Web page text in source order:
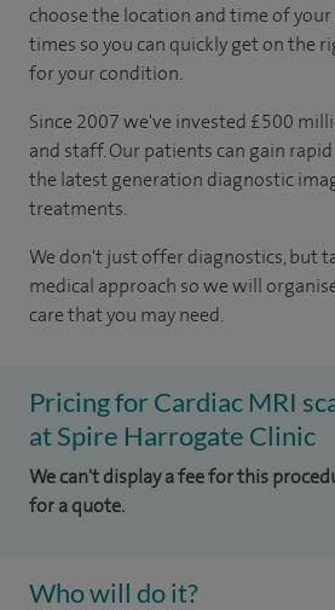
choose the location and time of
times so you can quickly get on the
for your condition.
Since 2007 we've invested £500
and staff. Our patients can gain
the latest generation diagnostic
treatments.
We don't just offer diagnostics, but
medical approach so we will
care that you may need.
Pricing for Cardiac MRI
at Spire Harrogate Clinic
We can't display a fee for this
for a quote.
Who will do it?